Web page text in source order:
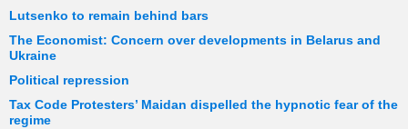
Lutsenko to remain behind bars
The Economist: Concern over developments in Belarus and
Ukraine
Political repression
Tax Code Protesters’ Maidan dispelled the hypnotic fear of the
regime